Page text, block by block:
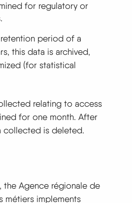
for regulatory or
period of a
this data is archived,
(for statistical
relating to access
for one month. After
collected is deleted.
the Agence régionale de
métiers implements